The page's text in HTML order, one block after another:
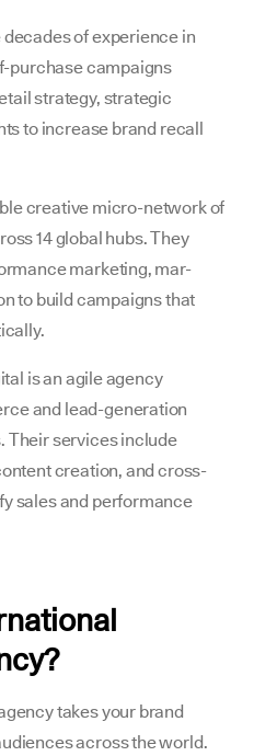
of experience in
purchase campaigns
strategy, strategic
to increase brand recall
creative micro-network of
14 global hubs. They
marketing, mar-
to build campaigns that
is an agile agency
and lead-generation
Their services include
creation, and cross-
sales and performance
takes your brand
across the world.